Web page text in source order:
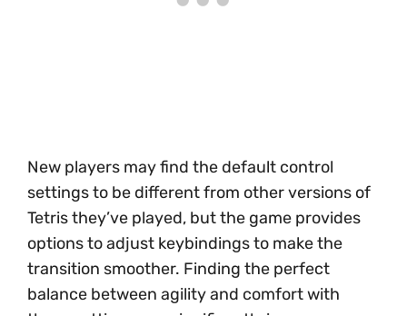
New players may find the default control
settings to be different from other versions of
Tetris they’ve played, but the game provides
options to adjust keybindings to make the
transition smoother. Finding the perfect
balance between agility and comfort with